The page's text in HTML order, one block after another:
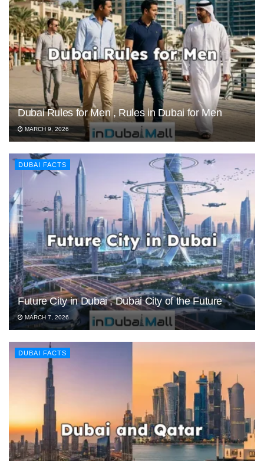
Dubai Rules for Men , Rules in Dubai for Men
MARCH 9, 2026
DUBAI FACTS
Future City in Dubai , Dubai City of the Future
MARCH 7, 2026
DUBAI FACTS